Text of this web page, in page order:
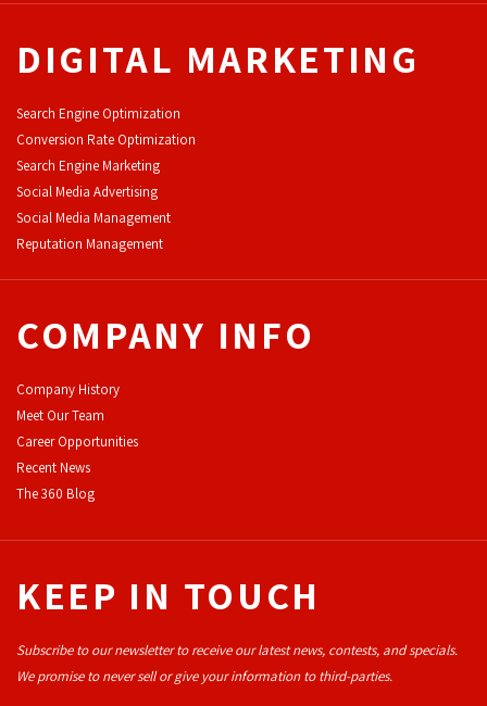
DIGITAL MARKETING
Search Engine Optimization
Conversion Rate Optimization
Search Engine Marketing
Social Media Advertising
Social Media Management
Reputation Management
COMPANY INFO
Company History
Meet Our Team
Career Opportunities
Recent News
The 360 Blog
KEEP IN TOUCH
Subscribe to our newsletter to receive our latest news, contests, and specials.
We promise to never sell or give your information to third-parties.